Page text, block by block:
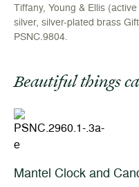
Tiffany, Young & Ellis
silver, silver-plated brass
PSNC.9804.
Beautiful things
Mantel Clock and